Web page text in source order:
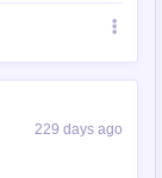
229 days ago